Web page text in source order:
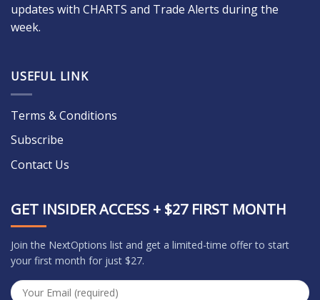
updates with CHARTS and Trade Alerts during the
week.
USEFUL LINK
Terms & Conditions
Subscribe
Contact Us
GET INSIDER ACCESS + $27 FIRST MONTH
Join the NextOptions list and get a limited-time offer to start
your first month for just $27.